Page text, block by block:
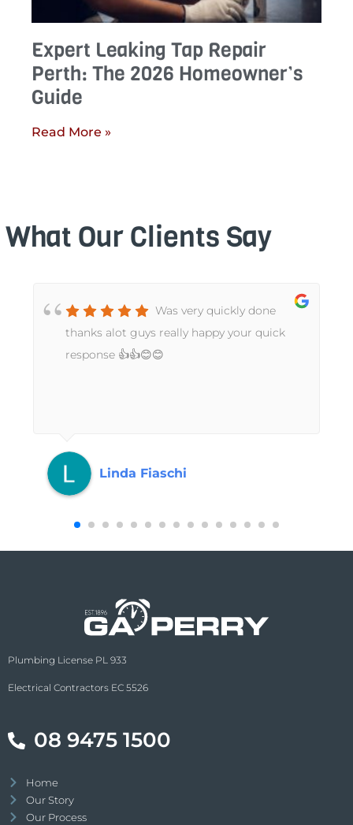
Expert Leaking Tap Repair
Perth: The 2026 Homeowner’s
Guide
Read More »
What Our Clients Say
Was very quickly done
thanks alot guys really happy your quick
response 👍👍😊😊
Linda Fiaschi
Plumbing License PL 933
Electrical Contractors EC 5526
08 9475 1500
Home
Our Story
Our Process